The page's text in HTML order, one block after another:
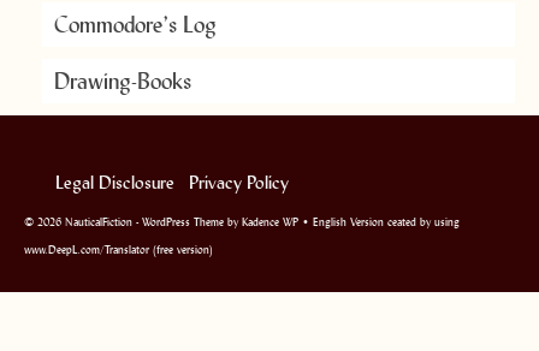
Commodore’s Log
Drawing-Books
Legal Disclosure Privacy Policy
© 2026 NauticalFiction - WordPress Theme byKadence WP • English Version ceated by using
www.DeepL.com/Translator (free version)